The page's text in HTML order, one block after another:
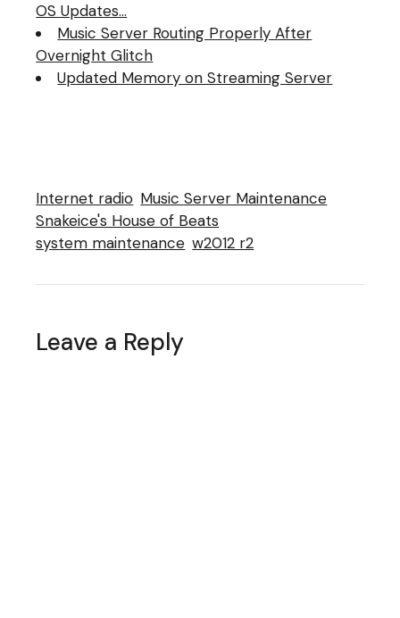
OS Updates…
Music Server Routing Properly After
Overnight Glitch
Updated Memory on Streaming Server
Internet radio Music Server Maintenance
Snakeice's House of Beats
system maintenance w2012 r2
Leave a Reply